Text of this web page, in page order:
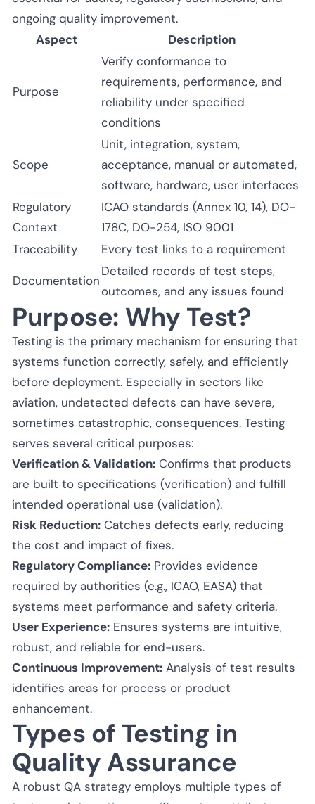
ongoing quality improvement.
Aspect
Description
Purpose
Verify conformance to
requirements, performance, and
reliability under specified
conditions
Scope
Unit, integration, system,
acceptance, manual or automated,
software, hardware, user interfaces
Regulatory
Context
ICAO standards (Annex 10, 14), DO-
178C, DO-254, ISO 9001
Traceability
Every test links to a requirement
Documentation
Detailed records of test steps,
outcomes, and any issues found
Purpose: Why Test?
Testing is the primary mechanism for ensuring that
systems function correctly, safely, and efficiently
before deployment. Especially in sectors like
aviation, undetected defects can have severe,
sometimes catastrophic, consequences. Testing
serves several critical purposes:
Verification & Validation: Confirms that products
are built to specifications (verification) and fulfill
intended operational use (validation).
Risk Reduction: Catches defects early, reducing
the cost and impact of fixes.
Regulatory Compliance: Provides evidence
required by authorities (e.g., ICAO, EASA) that
systems meet performance and safety criteria.
User Experience: Ensures systems are intuitive,
robust, and reliable for end-users.
Continuous Improvement: Analysis of test results
identifies areas for process or product
enhancement.
Types of Testing in
Quality Assurance
A robust QA strategy employs multiple types of